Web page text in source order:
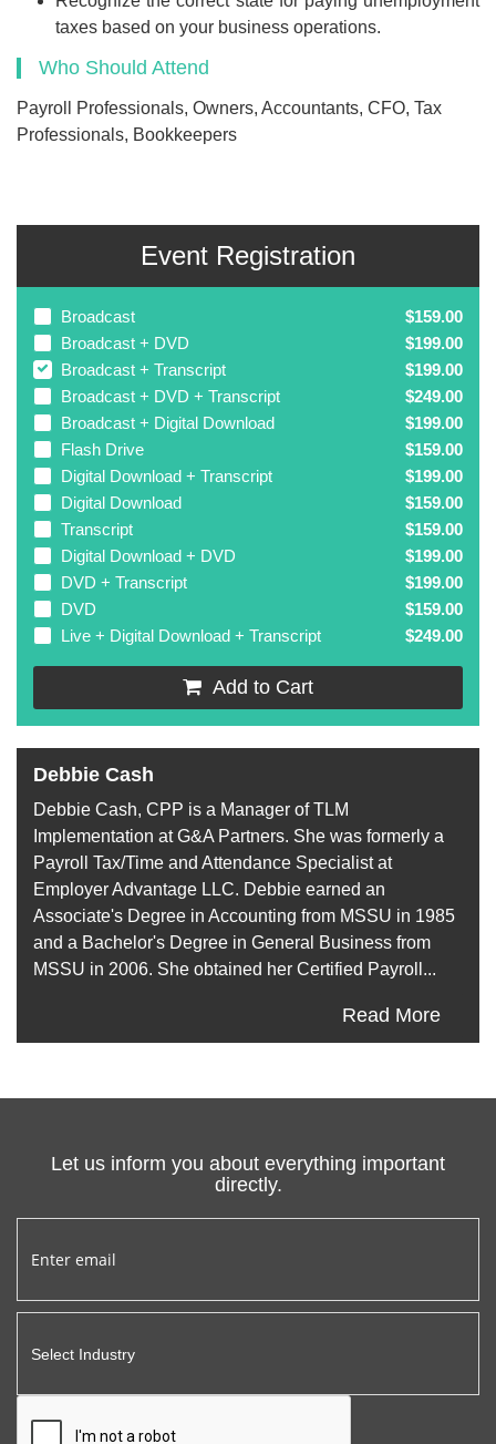
taxes based on your business operations.
Who Should Attend
Payroll Professionals, Owners, Accountants, CFO, Tax
Professionals, Bookkeepers
Event Registration
Broadcast
$159.00
Broadcast + DVD
$199.00
Broadcast + Transcript
$199.00
Broadcast + DVD + Transcript
$249.00
Broadcast + Digital Download
$199.00
Flash Drive
$159.00
Digital Download + Transcript
$199.00
Digital Download
$159.00
Transcript
$159.00
Digital Download + DVD
$199.00
DVD + Transcript
$199.00
DVD
$159.00
Live + Digital Download + Transcript
$249.00
Add to Cart
Debbie Cash
Debbie Cash, CPP is a Manager of TLM
Implementation at G&A Partners. She was formerly a
Payroll Tax/Time and Attendance Specialist at
Employer Advantage LLC. Debbie earned an
Associate's Degree in Accounting from MSSU in 1985
and a Bachelor's Degree in General Business from
MSSU in 2006. She obtained her Certified Payroll...
Read More
Let us inform you about everything important
directly.